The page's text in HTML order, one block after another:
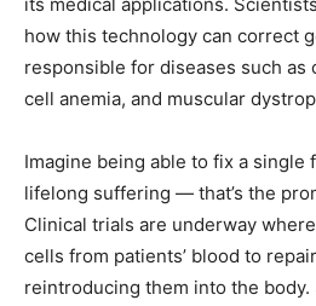
how this technology can correct
responsible for diseases such as
cell anemia, and muscular
Imagine being able to fix a single
lifelong suffering — that’s the
Clinical trials are underway
cells from patients’ blood to
reintroducing them into the body.